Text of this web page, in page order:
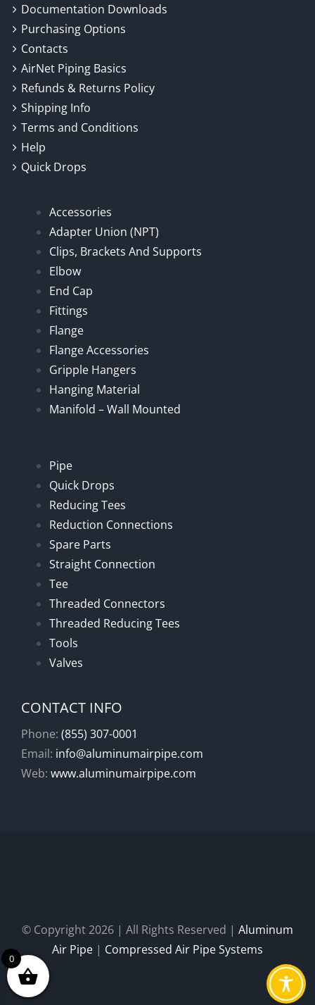
Documentation Downloads
Purchasing Options
Contacts
AirNet Piping Basics
Refunds & Returns Policy
Shipping Info
Terms and Conditions
Help
Quick Drops
Accessories
Adapter Union (NPT)
Clips, Brackets And Supports
Elbow
End Cap
Fittings
Flange
Flange Accessories
Gripple Hangers
Hanging Material
Manifold – Wall Mounted
Pipe
Quick Drops
Reducing Tees
Reduction Connections
Spare Parts
Straight Connection
Tee
Threaded Connectors
Threaded Reducing Tees
Tools
Valves
CONTACT INFO
Phone: (855) 307-0001
Email: info@aluminumairpipe.com
Web: www.aluminumairpipe.com
© Copyright2026 | All Rights Reserved | Aluminum
Air Pipe | Compressed Air Pipe Systems
0